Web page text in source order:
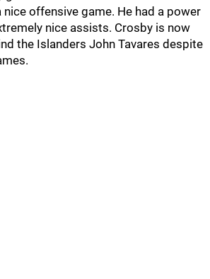
nice offensive game. He had a power
nice assists. Crosby is now
the Islanders John Tavares despite